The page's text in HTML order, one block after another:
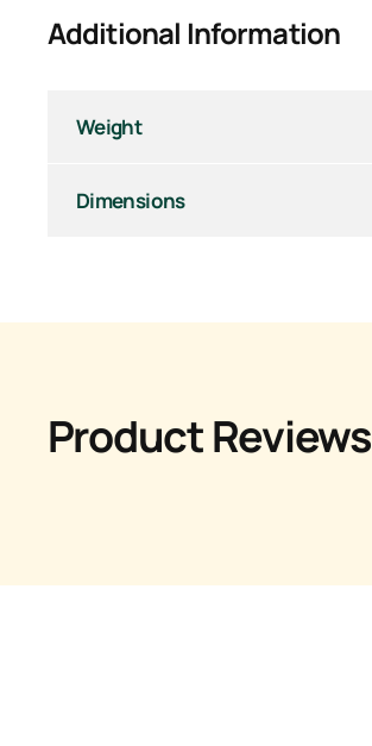
Additional Information
Weight
Dimensions
Product Reviews